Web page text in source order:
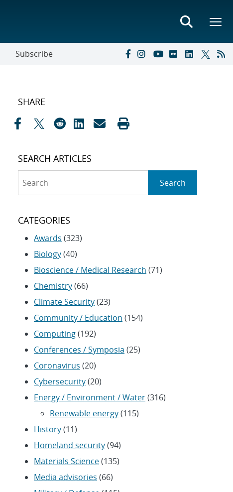
Subscribe
SHARE
SEARCH ARTICLES
Search
CATEGORIES
Awards (323)
Biology(40)
Bioscience / Medical Research (71)
Chemistry(66)
Climate Security(23)
Community / Education (154)
Computing(192)
Conferences / Symposia (25)
Coronavirus (20)
Cybersecurity(20)
Energy / Environment / Water(316)
Renewable energy(115)
History(11)
Homeland security(94)
Materials Science(135)
Media advisories (66)